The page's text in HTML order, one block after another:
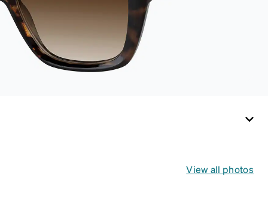
View all photos